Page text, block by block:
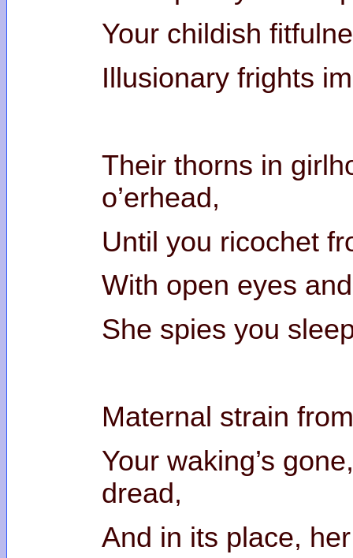
Your childish
Illusionary frights
Their thorns in
Until you ricochet
With open eyes
She spies you
Maternal strain
Your waking’s
And in its place,